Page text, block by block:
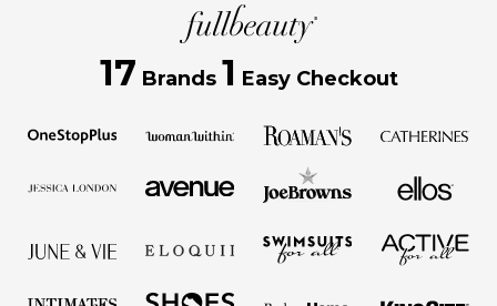
17 Brands 1 Easy Checkout